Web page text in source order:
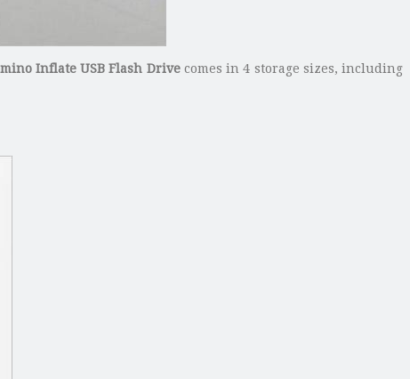
Inflate USB Flash Drivecomes in 4 storage sizes, including